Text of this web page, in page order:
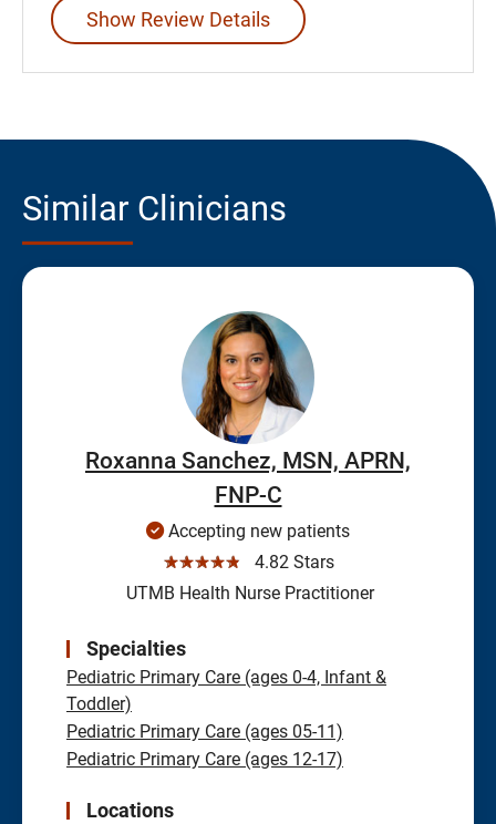
Show Review Details
Similar Clinicians
Roxanna Sanchez, MSN, APRN,
FNP-C
Accepting new patients
☆☆☆☆☆
4.82 Stars
UTMB Health Nurse Practitioner
Specialties
Pediatric Primary Care (ages 0-4, Infant &
Toddler)
Pediatric Primary Care (ages 05-11)
Pediatric Primary Care (ages 12-17)
Locations